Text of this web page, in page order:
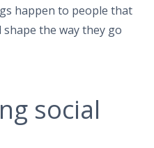
happen to people that
the way they go
social